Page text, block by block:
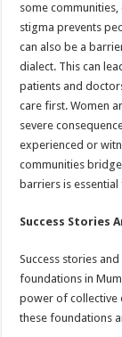
some
stigma prevents
can also be a
dialect. This can
patients and
care first. Women
severe
experienced or
communities
barriers is
Success Stories
Success stories
foundations in
power of collective
these foundations